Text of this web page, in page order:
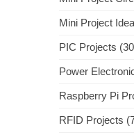
Mini Project
PIC Projects
Power
Raspberry Pi
RFID Projects